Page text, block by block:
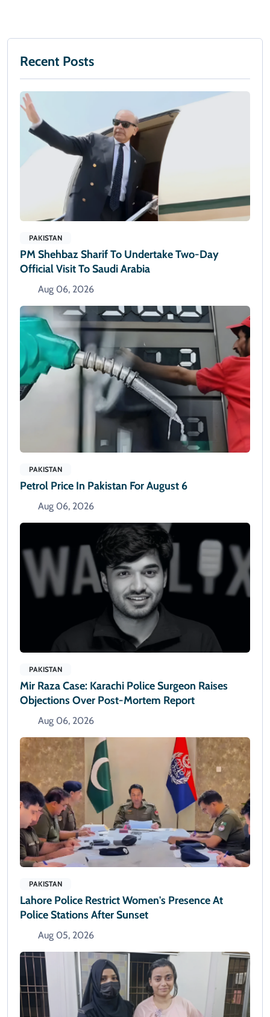
Recent Posts
PAKISTAN
PM Shehbaz Sharif To Undertake Two-Day
Official Visit To Saudi Arabia
Aug 06, 2026
PAKISTAN
Petrol Price In Pakistan For August 6
Aug 06, 2026
PAKISTAN
Mir Raza Case: Karachi Police Surgeon Raises
Objections Over Post-Mortem Report
Aug 06, 2026
PAKISTAN
Lahore Police Restrict Women's Presence At
Police Stations After Sunset
Aug 05, 2026